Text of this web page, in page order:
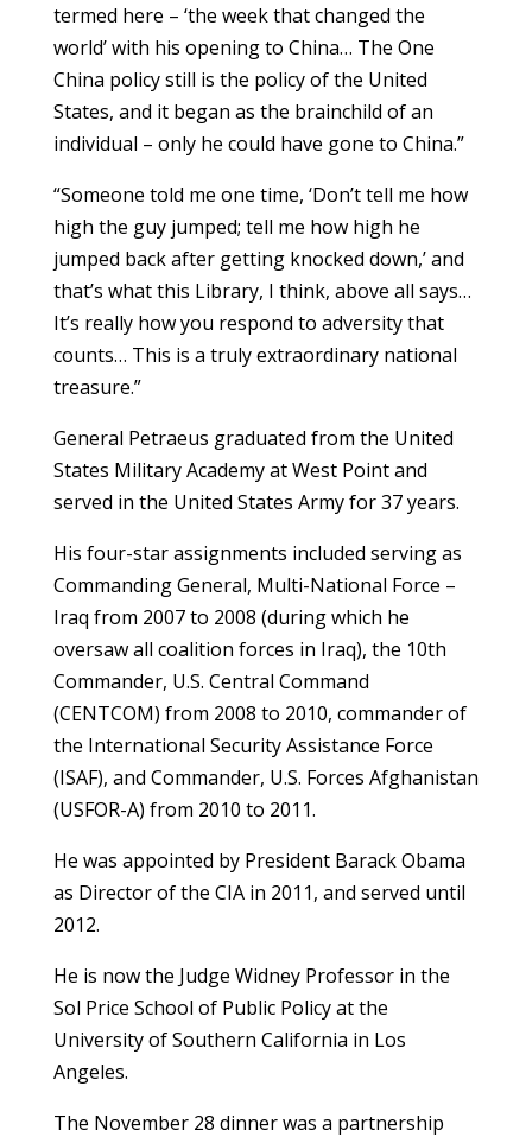
termed here – ‘the week that changed the
world’ with his opening to China… The One
China policy still is the policy of the United
States, and it began as the brainchild of an
individual – only he could have gone to China.”
“Someone told me one time, ‘Don’t tell me how
high the guy jumped; tell me how high he
jumped back after getting knocked down,’ and
that’s what this Library, I think, above all says…
It’s really how you respond to adversity that
counts… This is a truly extraordinary national
treasure.”
General Petraeus graduated from the United
States Military Academy at West Point and
served in the United States Army for 37 years.
His four-star assignments included serving as
Commanding General, Multi-National Force –
Iraq from 2007 to 2008 (during which he
oversaw all coalition forces in Iraq), the 10th
Commander, U.S. Central Command
(CENTCOM) from 2008 to 2010, commander of
the International Security Assistance Force
(ISAF), and Commander, U.S. Forces Afghanistan
(USFOR-A) from 2010 to 2011.
He was appointed by President Barack Obama
as Director of the CIA in 2011, and served until
2012.
He is now the Judge Widney Professor in the
Sol Price School of Public Policy at the
University of Southern California in Los
Angeles.
The November 28 dinner was a partnership